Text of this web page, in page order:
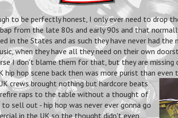
to be perfectly honest, I only ever need to drop
from the late 80s and early 90s and that
in the States and as such they have never had
when they have all they need on their own
I don't blame them for that, but they are missing
hip hop scene back then was more purist than
crews brought nothing but hardcore beats
raps to the table without a thought of
to sell out - hip hop was never ever gonna go
in the UK so the thought didn't even